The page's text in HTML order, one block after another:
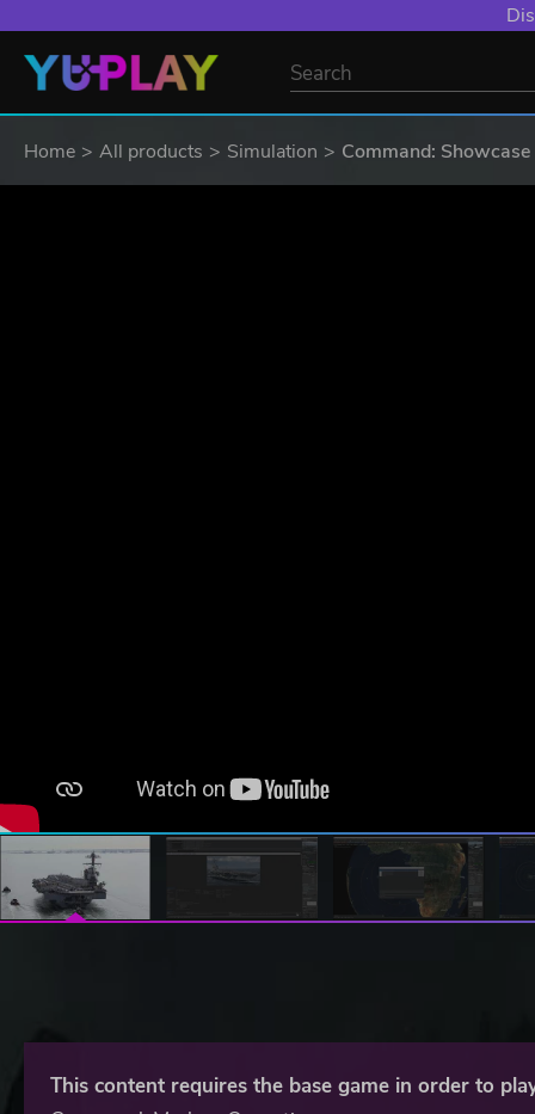
YXP EXTRA
Home All products Simulation Command:
This content requires the base game in order to